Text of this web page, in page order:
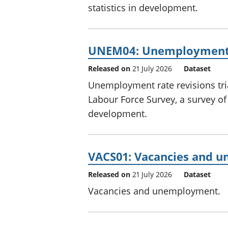
statistics in development.
UNEM04:
Released on 21 July 2026 Dataset
Unemployment rate revisions
Labour Force Survey, a survey
development.
VACS01: Vacancies and
Released on 21 July 2026 Dataset
Vacancies and unemployment.